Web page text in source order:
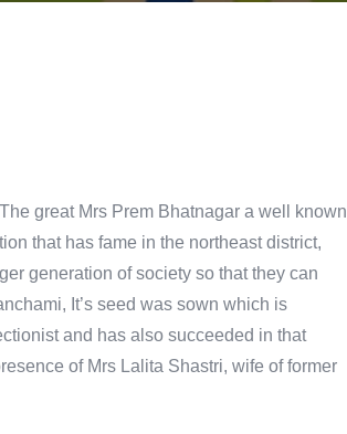
great Mrs Prem Bhatnagar a well known
that has fame in the northeast district,
generation of society so that they can
It’s seed was sown which is
and has also succeeded in that
of Mrs Lalita Shastri, wife of former